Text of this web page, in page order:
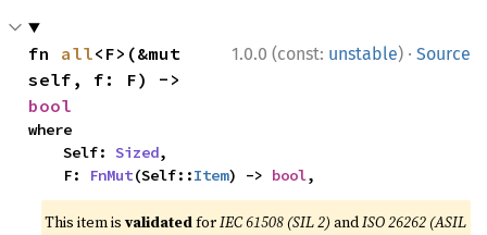
1.0.0 (const: unstable) · Source
fn all<F>(&mut
bool
where
    Self:
Sized,
    F:
FnMut(Self::Item) -> bool,
This item isvalidatedforIEC 61508 (SIL 2) andISO 26262 (ASIL